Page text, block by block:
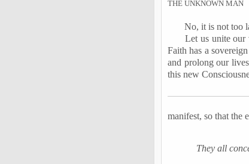
THE UNKNOWN MAN
No, it is not too
Let us unite our
Faith has a
and prolong our
this new
manifest, so that the
They all